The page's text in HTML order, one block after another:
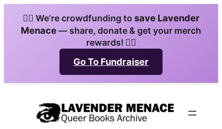
🏳️‍🌈 We’re crowdfunding to save Lavender
Menace— share, donate & get your merch
rewards! 🏳️‍🌈
Go To Fundraiser